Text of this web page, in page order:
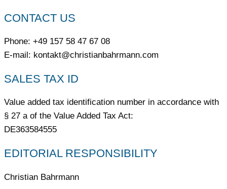
CONTACT US
Phone: +49 157 58 47 67 08
E-mail: kontakt@christianbahrmann.com
SALES TAX ID
Value added tax identification number in accordance with
§ 27 a of the Value Added Tax Act:
DE363584555
EDITORIAL RESPONSIBILITY
Christian Bahrmann